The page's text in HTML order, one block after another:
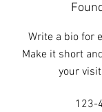
Write a bio for
Make it short
your
123-